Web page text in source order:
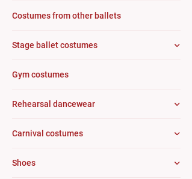
Costumes from other ballets
Stage ballet costumes
Gym costumes
Rehearsal dancewear
Carnival costumes
Shoes